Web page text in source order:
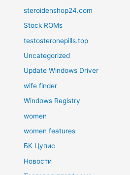
steroidenshop24.com
Stock ROMs
testosteronepills.top
Uncategorized
Update Windows Driver
wife finder
Windows Registry
women
women features
БК Цупис
Новости